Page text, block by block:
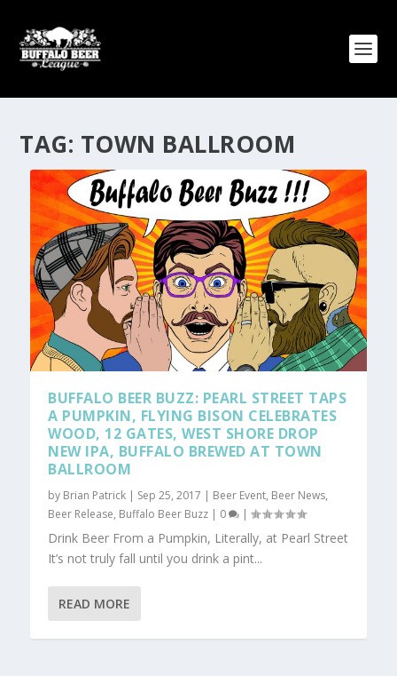
TAG: TOWN BALLROOM
BUFFALO BEER BUZZ: PEARL STREET TAPS
A PUMPKIN, FLYING BISON CELEBRATES
WOOD, 12 GATES, WEST SHORE DROP
NEW IPA, BUFFALO BREWED AT TOWN
BALLROOM
by Brian Patrick | Sep 25, 2017 | Beer Event, Beer News,
Beer Release, Buffalo Beer Buzz | 0 |
Drink Beer From a Pumpkin, Literally, at Pearl Street
It’s not truly fall until you drink a pint...
READ MORE